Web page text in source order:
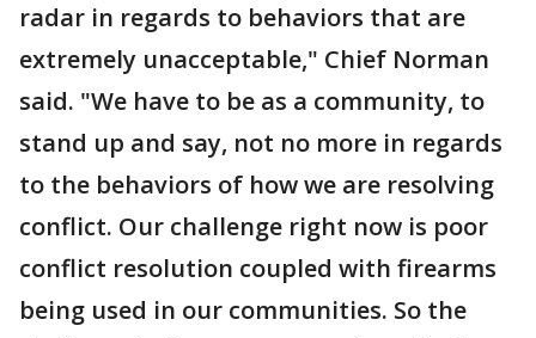
radar in regards to behaviors that are
extremely unacceptable," Chief Norman
said. "We have to be as a community, to
stand up and say, not no more in regards
to the behaviors of how we are resolving
conflict. Our challenge right now is poor
conflict resolution coupled with firearms
being used in our communities. So the